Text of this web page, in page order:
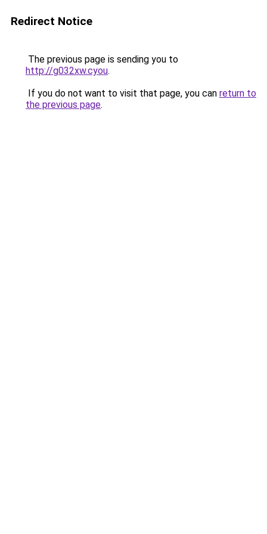
Redirect Notice
The previous page is sending you to
http://g032xw.cyou.
If you do not want to visit that page, you can return to
the previous page.